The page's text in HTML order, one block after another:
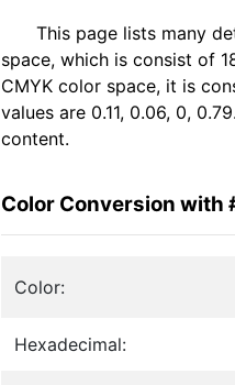
This page lists many
space, which is consist of
CMYK color space, it is
values are 0.11, 0.06, 0,
content.
Color Conversion with
Color:
Hexadecimal: